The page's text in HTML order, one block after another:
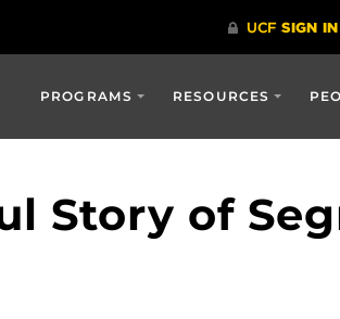
PROGRAMS RESOURCES
Story of